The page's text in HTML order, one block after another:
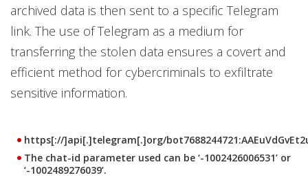
archived data is then sent to a specific Telegram
link. The use of Telegram as a medium for
transferring the stolen data ensures a covert and
efficient method for cybercriminals to exfiltrate
sensitive information.
https[://]api[.]telegram[.]org/
The chat-id parameter used can be ‘-1002426006531’ or
‘-1002489276039’.